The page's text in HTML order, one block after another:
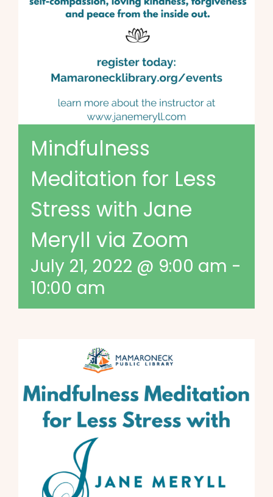
Mindfulness
Meditation for Less
Stress with Jane
Meryll via Zoom
July 21, 2022 @ 9:00 am -
10:00 am